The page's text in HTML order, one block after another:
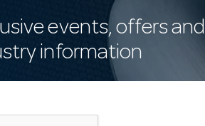
events, offers and
information